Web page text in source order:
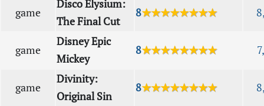
game
Disco Elysium:
The Final Cut
8★★★★★★★★
game
Disney Epic
Mickey
8★★★★★★★★
game
Divinity:
Original Sin
8★★★★★★★★